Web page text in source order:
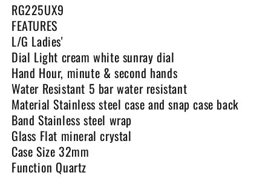
RG225UX9
FEATURES
L/G Ladies'
Dial Light cream white sunray dial
Hand Hour, minute & second hands
Water Resistant 5 bar water resistant
Material Stainless steel case and snap case back
Band Stainless steel wrap
Glass Flat mineral crystal
Case Size 32mm
Function Quartz